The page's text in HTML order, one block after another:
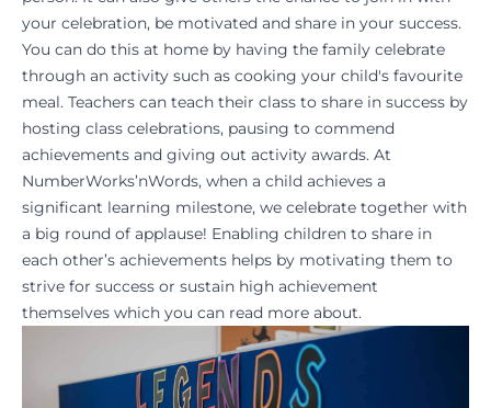
your celebration, be motivated and share in your success.
You can do this at home by having the family celebrate
through an activity such as cooking your child's favourite
meal. Teachers can teach their class to share in success by
hosting class celebrations, pausing to commend
achievements and giving out activity awards. At
NumberWorks’nWords, when a child achieves a
significant learning milestone, we celebrate together with
a big round of applause! Enabling children to share in
each other’s achievements helps by motivating them to
strive for success or sustain high achievement
themselves which you can read more about.